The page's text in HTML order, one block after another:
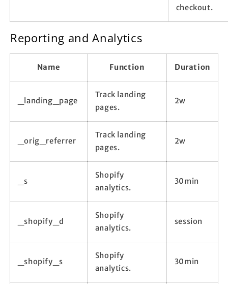
checkout.
Reporting and Analytics
Name Function Duration
_landing_page
Track landing
pages.
2w
_orig_referrer
Track landing
pages.
2w
_s
Shopify
analytics.
30min
_shopify_d
Shopify
analytics.
session
_shopify_s
Shopify
analytics.
30min